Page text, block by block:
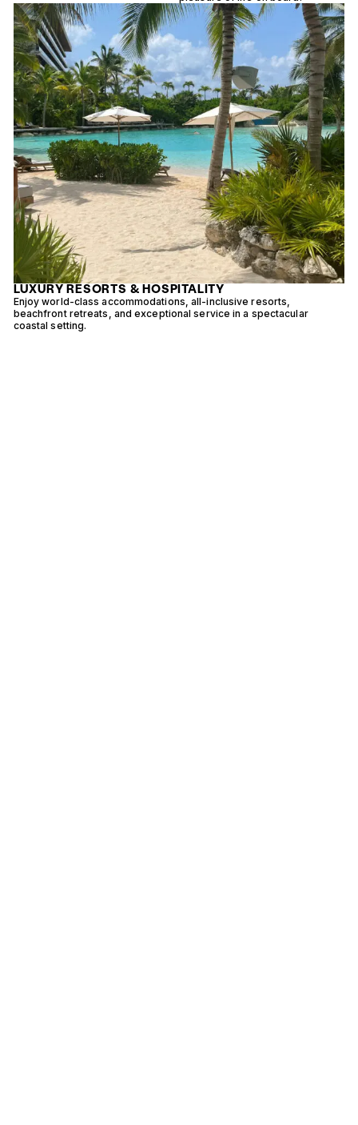
LUXURY RESORTS & HOSPITALITY
Enjoy world-class accommodations, all-inclusive resorts,
beachfront retreats, and exceptional service in a spectacular
coastal setting.